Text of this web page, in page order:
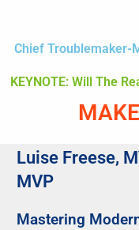
Chief Troublemaker-
KEYNOTE: Will The
Luise Freese,
MVP
Mastering